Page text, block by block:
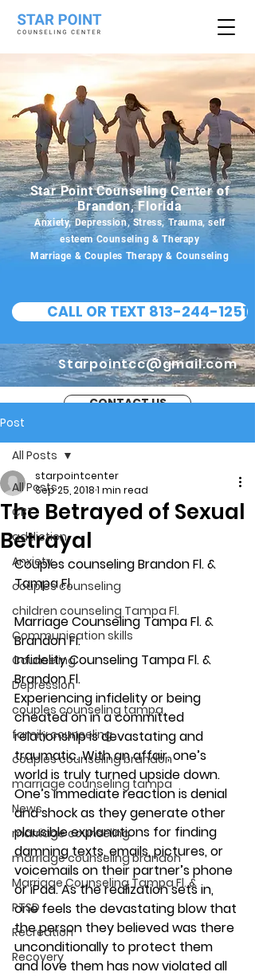
Star Point Counseling Center of
Brandon, Florida
Anxiety, Depression, Stress, Trauma, self
esteem Counseling & Therapy
Marriage & Couples Therapy & Counseling
CALL OR TEXT 813-244-1251
Starpointcc@gmail.com
CONTACT US
Post
All Posts
CBT
addiction
Anxiety
couples counseling
children counseling Tampa Fl.
Communication skills
Counseling
Depression
couples counseling tampa
family counseling
couples counseling brandon
marriage counseling tampa
News
marriage counseling
marriage counseling brandon
Marriage Counseling Tampa Fl. &
PTSD
Recreation
Recovery
All Posts
The Betrayed of Sexual
Betrayal
starpointcenter
Sep 25, 20181 min read
Couples counseling Brandon Fl. &
Tampa Fl.
Marriage Counseling Tampa Fl. &
Brandon Fl.
Infidelity Counseling Tampa Fl. &
Brandon Fl.
Experiencing infidelity or being
cheated on in a committed
relationship is devastating and
traumatic. With an affair, one’s
world is truly turned upside down.
One’s immediate reaction is denial
and shock as they generate other
plausible explanations for finding
damning texts, emails, pictures, or
voicemails on their partner’s phone
or iPad. As the realization sets in,
one feels the devastating blow that
the person they believed was there
unconditionally to protect them
and love them has now violated all